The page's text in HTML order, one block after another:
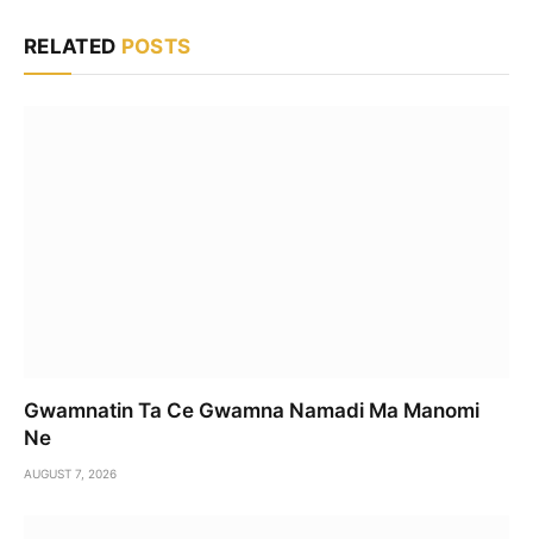
RELATED POSTS
Gwamnatin Ta Ce Gwamna Namadi Ma Manomi
Ne
AUGUST 7, 2026